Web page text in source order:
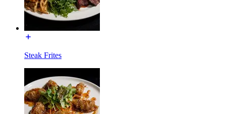
Steak Frites